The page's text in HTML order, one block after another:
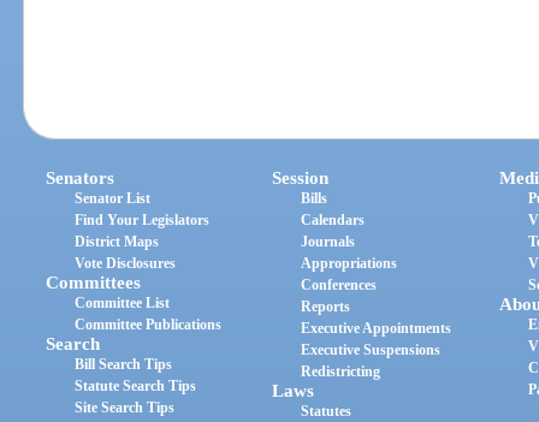
Senators
Senator List
Find Your Legislators
District Maps
Vote Disclosures
Committees
Committee List
Committee Publications
Search
Bill Search Tips
Statute Search Tips
Site Search Tips
Session
Bills
Calendars
Journals
Appropriations
Conferences
Reports
Executive Appointments
Executive Suspensions
Redistricting
Laws
Statutes